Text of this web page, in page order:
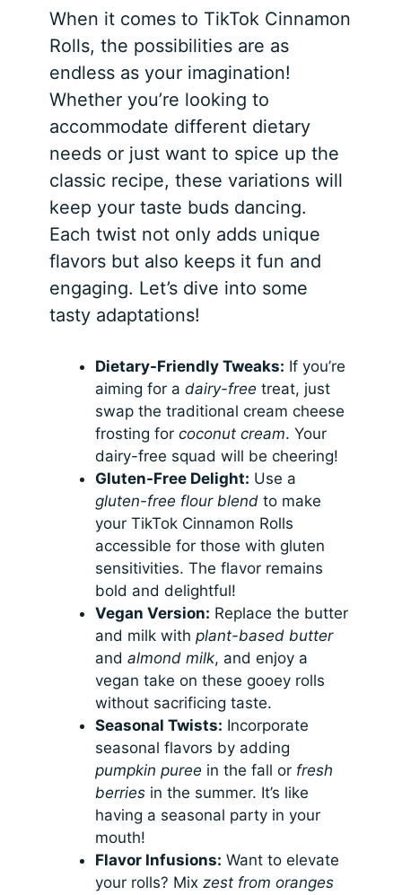
When it comes to TikTok Cinnamon
Rolls, the possibilities are as
endless as your imagination!
Whether you’re looking to
accommodate different dietary
needs or just want to spice up the
classic recipe, these variations will
keep your taste buds dancing.
Each twist not only adds unique
flavors but also keeps it fun and
engaging. Let’s dive into some
tasty adaptations!
Dietary-Friendly Tweaks: If you’re
aiming for adairy-free treat, just
swap the traditional cream cheese
frosting forcoconut cream. Your
dairy-free squad will be cheering!
Gluten-Free Delight: Use a
gluten-free flour blend to make
your TikTok Cinnamon Rolls
accessible for those with gluten
sensitivities. The flavor remains
bold and delightful!
Vegan Version: Replace the butter
and milk withplant-based butter
andalmond milk, and enjoy a
vegan take on these gooey rolls
without sacrificing taste.
Seasonal Twists: Incorporate
seasonal flavors by adding
pumpkin puree in the fall or fresh
berries in the summer. It’s like
having a seasonal party in your
mouth!
Flavor Infusions: Want to elevate
your rolls? Mixzest from oranges